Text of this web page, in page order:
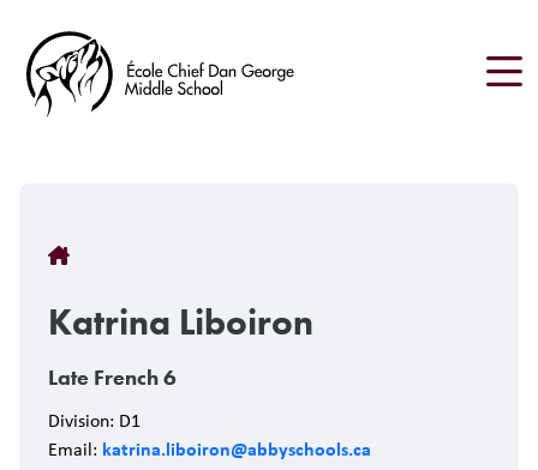
main
content
Breadcrumb
Katrina Liboiron
Late French 6
Division: D1
Email: katrina.liboiron@abbyschools.ca